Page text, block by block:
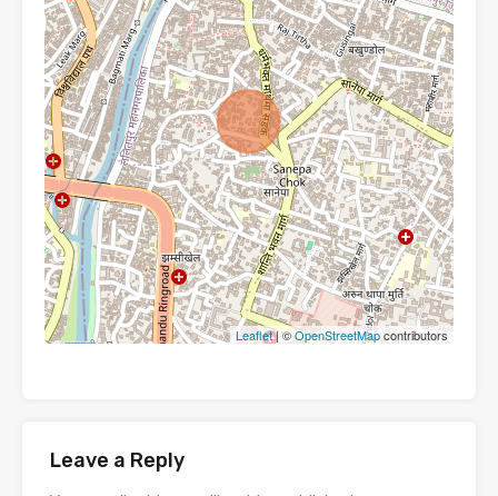
Leaflet| ©OpenStreetMapcontributors
Leave a Reply